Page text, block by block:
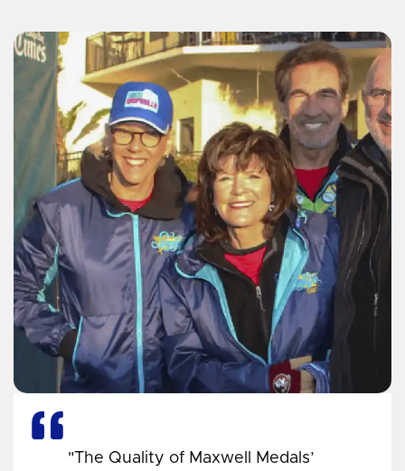
"The Quality of Maxwell Medals’